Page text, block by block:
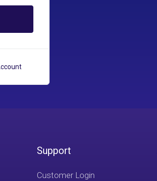
Support
Customer Login